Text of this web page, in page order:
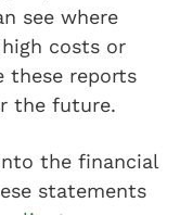
see where
costs or
these reports
the future.
the financial
statements